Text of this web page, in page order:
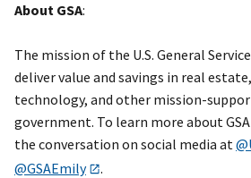
About GSA:
The mission of the U.S. General
deliver value and savings in real
technology, and other mission-
government. To learn more about
the conversation on social media at
@GSAEmily
.